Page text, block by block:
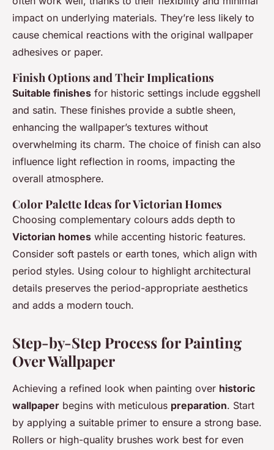
impact on underlying materials. They’re less likely to
cause chemical reactions with the original wallpaper
adhesives or paper.
Finish Options and Their Implications
Suitable finishes for historic settings include eggshell
and satin. These finishes provide a subtle sheen,
enhancing the wallpaper’s textures without
overwhelming its charm. The choice of finish can also
influence light reflection in rooms, impacting the
overall atmosphere.
Color Palette Ideas for Victorian Homes
Choosing complementary colours adds depth to
Victorian homes while accenting historic features.
Consider soft pastels or earth tones, which align with
period styles. Using colour to highlight architectural
details preserves the period-appropriate aesthetics
and adds a modern touch.
Step-by-Step Process for Painting
Over Wallpaper
Achieving a refined look when painting over historic
wallpaper begins with meticulous preparation. Start
by applying a suitable primer to ensure a strong base.
Rollers or high-quality brushes work best for even